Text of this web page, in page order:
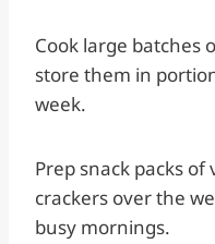
Cook large batches
store them in
week.
Prep snack packs
crackers over the
busy mornings.